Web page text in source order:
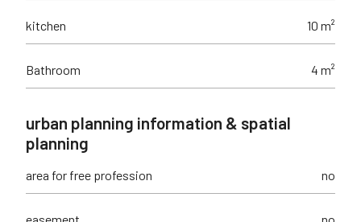
kitchen 10 m²
Bathroom 4 m²
urban planning information & spatial
planning
area for free profession no